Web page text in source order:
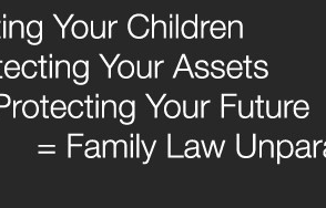
DIVORCE LAWYERS
LAWYERS
DIVORCE LAWYERS
ATTORNEY
CREATIVE